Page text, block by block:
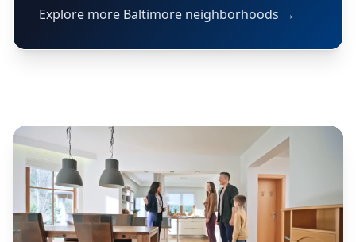
Explore more Baltimore neighborhoods →